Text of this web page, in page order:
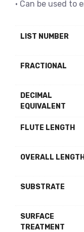
• Can be used to
LIST NUMBER
FRACTIONAL
DECIMAL
EQUIVALENT
FLUTE LENGTH
OVERALL LENGTH
SUBSTRATE
SURFACE
TREATMENT